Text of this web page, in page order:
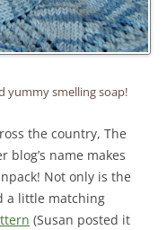
yummy smelling soap!
the country, The
blog’s name makes
Not only is the
a little matching
(Susan posted it